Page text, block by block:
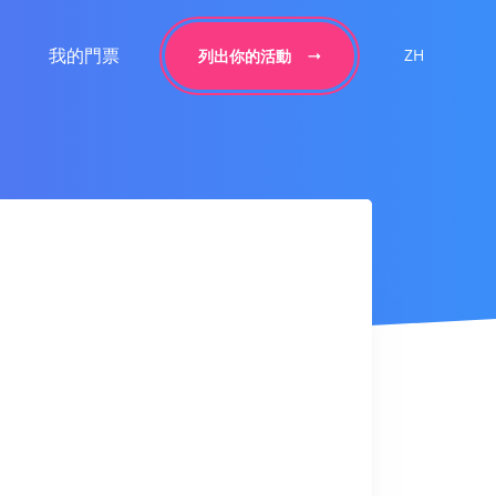
我的門票 列出你的活動 ZH